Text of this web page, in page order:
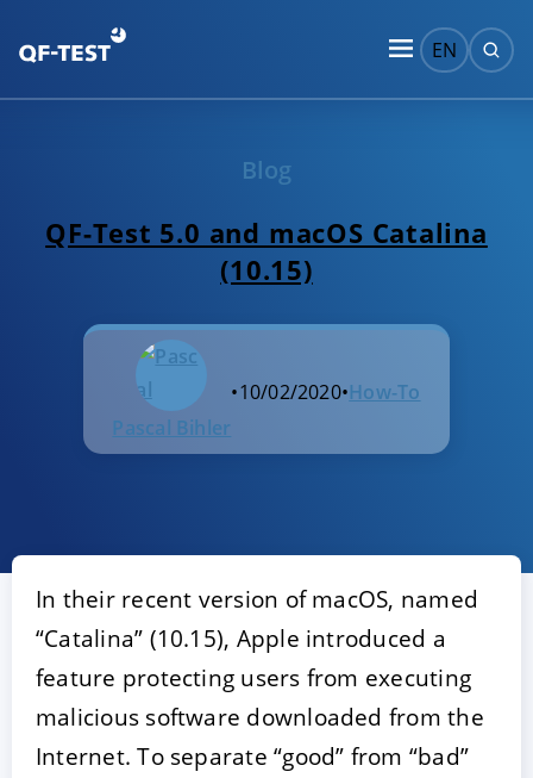
EN
Blog
QF-Test 5.0 and macOS Catalina
(10.15)
Pascal Bihler
•10/02/2020•How-To
In their recent version of macOS, named
“Catalina” (10.15), Apple introduced a
feature protecting users from executing
malicious software downloaded from the
Internet. To separate “good” from “bad”